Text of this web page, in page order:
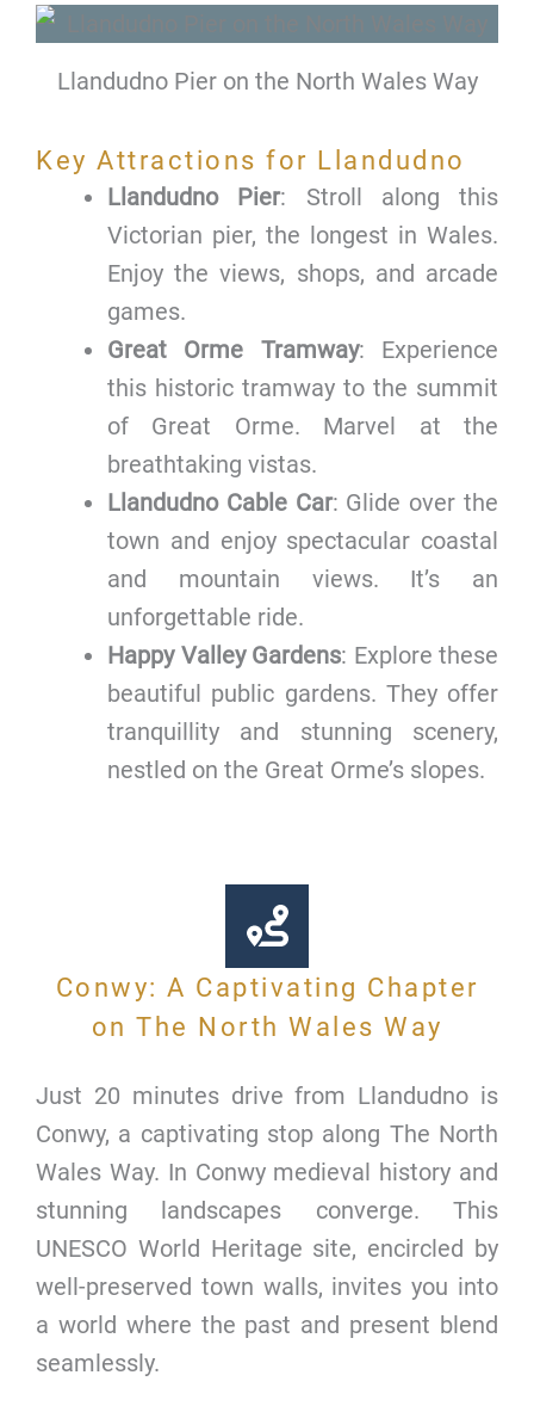
Llandudno Pier on the North Wales Way
Key Attractions for Llandudno
Llandudno Pier: Stroll along this
Victorian pier, the longest in Wales.
Enjoy the views, shops, and arcade
games.
Great Orme Tramway: Experience
this historic tramway to the summit
of Great Orme. Marvel at the
breathtaking vistas.
Llandudno Cable Car: Glide over the
town and enjoy spectacular coastal
and mountain views. It’s an
unforgettable ride.
Happy Valley Gardens: Explore these
beautiful public gardens. They offer
tranquillity and stunning scenery,
nestled on the Great Orme’s slopes.
Conwy: A Captivating Chapter
on The North Wales Way
Just 20 minutes drive from Llandudno is
Conwy, a captivating stop along The North
Wales Way. In Conwy medieval history and
stunning landscapes converge. This
UNESCO World Heritage site, encircled by
well-preserved town walls, invites you into
a world where the past and present blend
seamlessly.